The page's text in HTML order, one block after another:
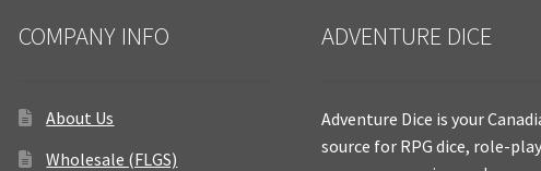
COMPANY INFO
About Us
Wholesale (FLGS)
ADVENTURE DICE
Adventure Dice is your
source for RPG dice, role-